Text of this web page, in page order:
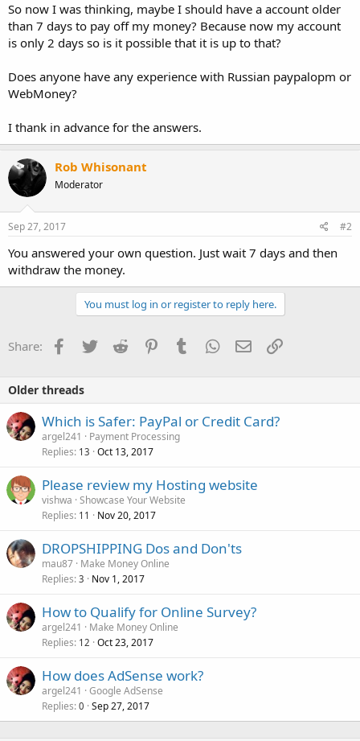
So now I was thinking, maybe I should have a account older
than 7 days to pay off my money? Because now my account
is only 2 days so is it possible that it is up to that?
Does anyone have any experience with Russian paypalopm or
WebMoney?
I thank in advance for the answers.
Rob Whisonant
Moderator
Sep 27, 2017 #2
You answered your own question. Just wait 7 days and then
withdraw the money.
You must log in or register to reply here.
Share: Facebook
TwitterReddit PinterestTumblrWhatsApp
EmailLink
Older threads
Which is Safer: PayPal or Credit Card?
argel241
Payment Processing
Replies 13 Oct 13, 2017
Please review my Hosting website
vishwa Showcase Your Website
Replies 11 Nov 20, 2017
DROPSHIPPING Dos and Don'ts
mau87 Make Money Online
Replies 3 Nov 1, 2017
How to Qualify for Online Survey?
argel241
Make Money Online
Replies 12 Oct 23, 2017
How does AdSense work?
argel241
Google AdSense
Replies 0 Sep 27, 2017